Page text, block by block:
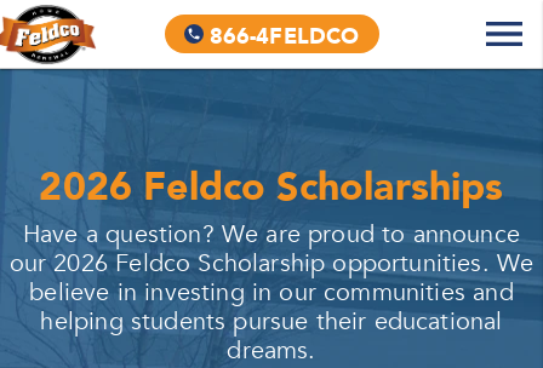
866-4FELDCO
2026 Feldco Scholarships
Have a question? We are proud to announce
our 2026 Feldco Scholarship opportunities. We
believe in investing in our communities and
helping students pursue their educational
dreams.